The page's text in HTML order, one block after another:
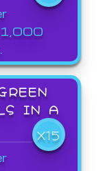
IN A
X15